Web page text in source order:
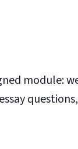
module: